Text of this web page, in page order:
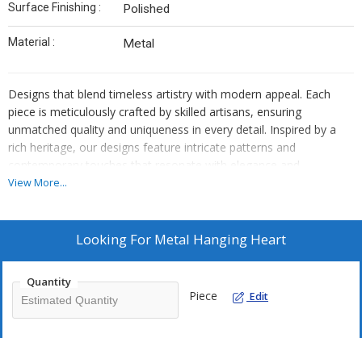
Surface Finishing : Polished
Material : Metal
Designs that blend timeless artistry with modern appeal. Each
piece is meticulously crafted by skilled artisans, ensuring
unmatched quality and uniqueness in every detail. Inspired by a
rich heritage, our designs feature intricate patterns and
contemporary touches that resonate with elegance and
sophistication. Made with premium materials and sustainable
beauty of handcrafted artistry. Whether for personal use or
gifting, our handmade creations add a distinctive charm that
View More...
Looking For Metal Hanging Heart
Quantity
Piece Edit